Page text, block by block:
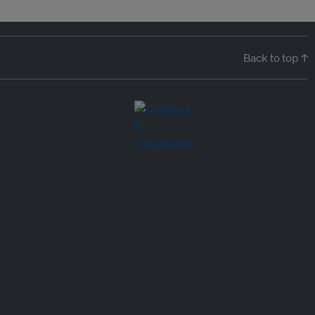
Back to top ↑